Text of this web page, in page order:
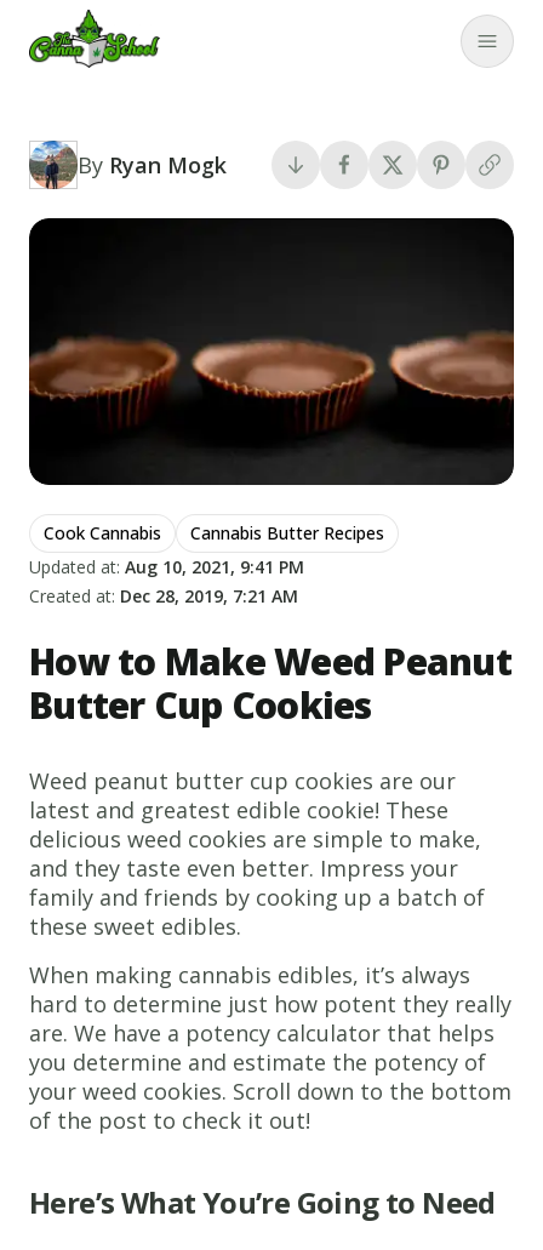
TheCannaSchool
By Ryan Mogk
Cook Cannabis
Cannabis Butter Recipes
Updated at: Aug 10, 2021, 9:41 PM
Created at: Dec 28, 2019, 7:21 AM
How to Make Weed Peanut
Butter Cup Cookies
Weed peanut butter cup cookies are our
latest and greatest edible cookie! These
delicious weed cookies are simple to make,
and they taste even better. Impress your
family and friends by cooking up a batch of
these sweet edibles.
When making cannabis edibles, it’s always
hard to determine just how potent they really
are. We have a potency calculator that helps
you determine and estimate the potency of
your weed cookies. Scroll down to the bottom
of the post to check it out!
Here’s What You’re Going to Need